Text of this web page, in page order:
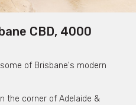
CBD, 4000
of Brisbane's modern
the corner of Adelaide &